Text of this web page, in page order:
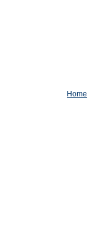
Home